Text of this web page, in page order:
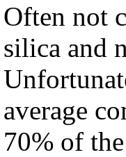
Often not
silica and
average
70% of